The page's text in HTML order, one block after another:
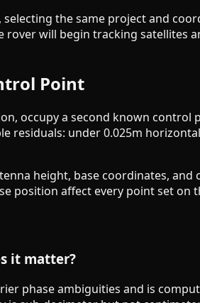
the same project and
will begin tracking satellites
Point
occupy a second known
residuals: under 0.025m
height, base coordinates,
position affect every point set on
it matter?
phase ambiguities and is